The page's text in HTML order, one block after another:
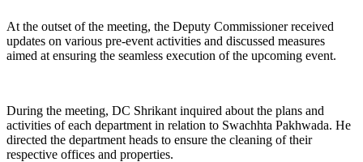
At the outset of the meeting, the Deputy Commissioner received
updates on various pre-event activities and discussed measures
aimed at ensuring the seamless execution of the upcoming event.
During the meeting, DC Shrikant inquired about the plans and
activities of each department in relation to Swachhta Pakhwada. He
directed the department heads to ensure the cleaning of their
respective offices and properties.